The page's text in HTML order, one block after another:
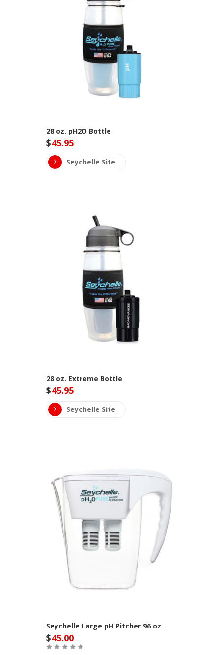
28 oz. pH2O Bottle
$45.95
Seychelle Site
28 oz. Extreme Bottle
$45.95
Seychelle Site
Seychelle Large pH Pitcher 96 oz
$45.00